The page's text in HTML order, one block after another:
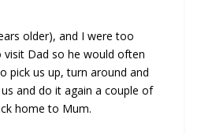
older), and I were too
Dad so he would often
pick us up, turn around and
and do it again a couple of
home to Mum.